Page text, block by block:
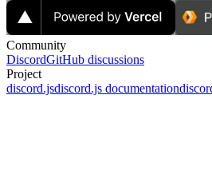
Community
DiscordGitHub discussions
Project
discord.jsdiscord.js documentation